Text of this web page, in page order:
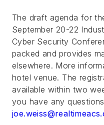
The draft agenda for
September 20-22
Cyber Security
packed and provides
elsewhere. More
hotel venue. The
available within two
you have any